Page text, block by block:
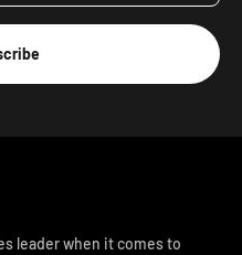
leader when it comes to